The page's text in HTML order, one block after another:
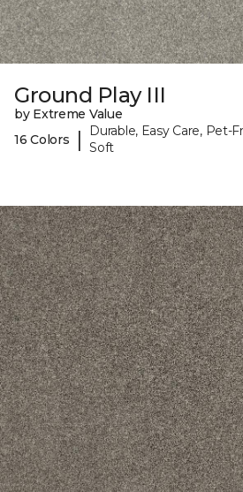
Ground Play III
by Extreme Value
16 Colors
|
Durable, Easy Care, Pet-
Soft